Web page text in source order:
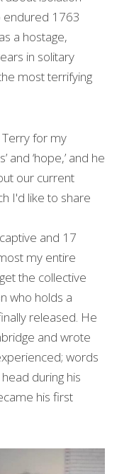
endured 1763
a hostage,
in solitary
most terrifying
for my
and ‘hope,’ and he
our current
I'd like to share
and 17
my entire
the collective
who holds a
released. He
and wrote
words
during his
his first